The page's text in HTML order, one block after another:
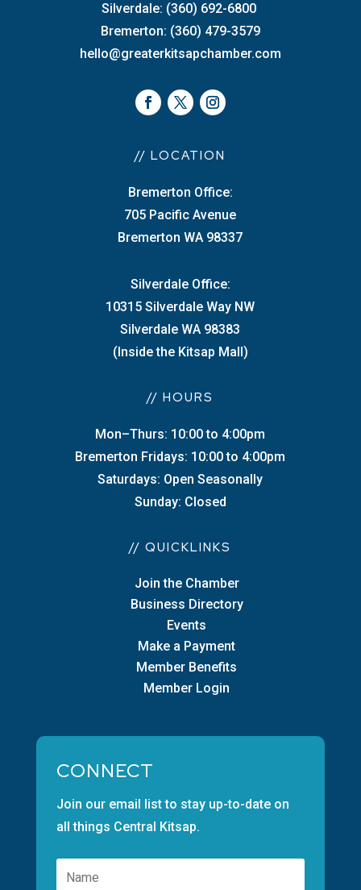
Silverdale: (360) 692-6800
Bremerton: (360) 479-3579
hello@greaterkitsapchamber.com
// LOCATION
Bremerton Office:
705 Pacific Avenue
Bremerton WA 98337
Silverdale Office:
10315 Silverdale Way NW
Silverdale WA 98383
(Inside the Kitsap Mall)
// HOURS
Mon–Thurs: 10:00 to 4:00pm
Bremerton Fridays: 10:00 to 4:00pm
Saturdays: Open Seasonally
Sunday: Closed
// QUICKLINKS
Join the Chamber
Business Directory
Events
Make a Payment
Member Benefits
Member Login
CONNECT
Join our email list to stay up-to-date on
all things Central Kitsap.